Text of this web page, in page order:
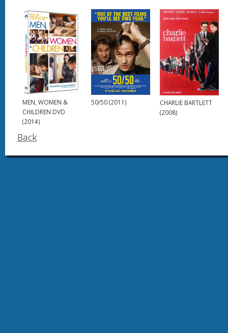
MEN, WOMEN &
CHILDREN DVD
(2014)
50/50 (2011)
CHARLIE BARTLETT
(2008)
Back